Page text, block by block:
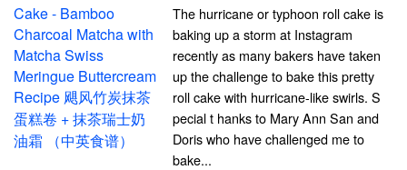
The hurricane or typhoon roll cake is
baking up a storm at Instagram
recently as many bakers have taken
up the challenge to bake this pretty
roll cake with hurricane-like swirls. S
pecial t hanks to Mary Ann San and
Doris who have challenged me to
bake...